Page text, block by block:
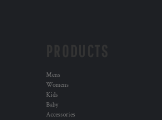
Mens
Womens
Kids
Baby
Accessories